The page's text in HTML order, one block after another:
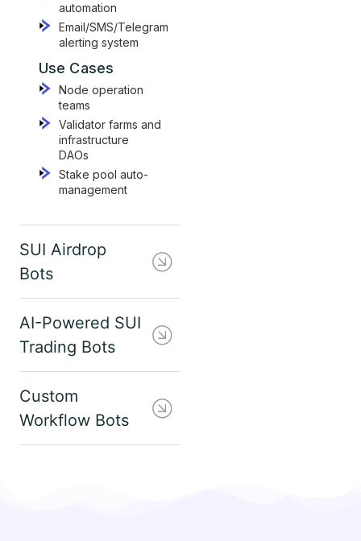
automation
Email/SMS/Telegram
alerting system
Use Cases
Node operation
teams
Validator farms and
infrastructure
DAOs
Stake pool auto-
management
SUI Airdrop
Bots
AI-Powered SUI
Trading Bots
Custom
Workflow Bots